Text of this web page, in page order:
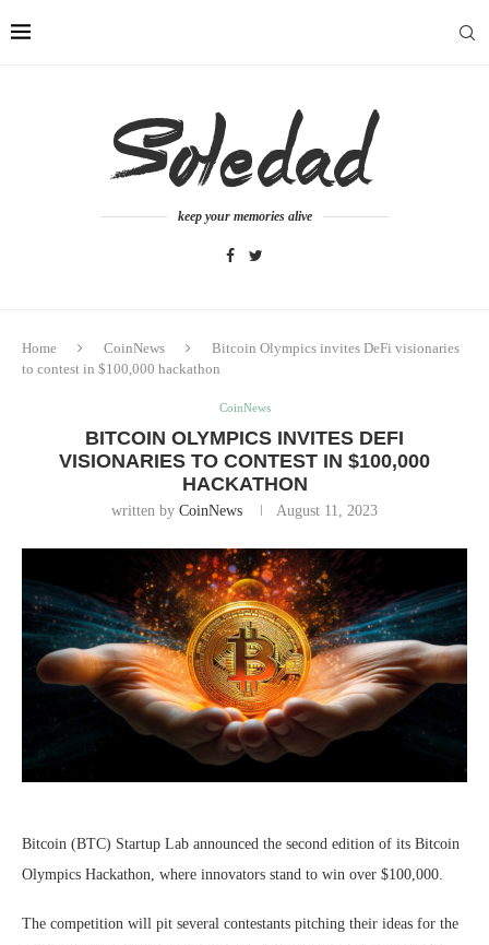
keep your memories alive
Home CoinNews
Bitcoin Olympics invites DeFi visionaries
to contest in $100,000 hackathon
CoinNews
BITCOIN OLYMPICS INVITES DEFI
VISIONARIES TO CONTEST IN $100,000
HACKATHON
written by CoinNews August 11, 2023
Bitcoin (BTC) Startup Lab announced the second edition of its Bitcoin
Olympics Hackathon, where innovators stand to win over $100,000.
The competition will pit several contestants pitching their ideas for the